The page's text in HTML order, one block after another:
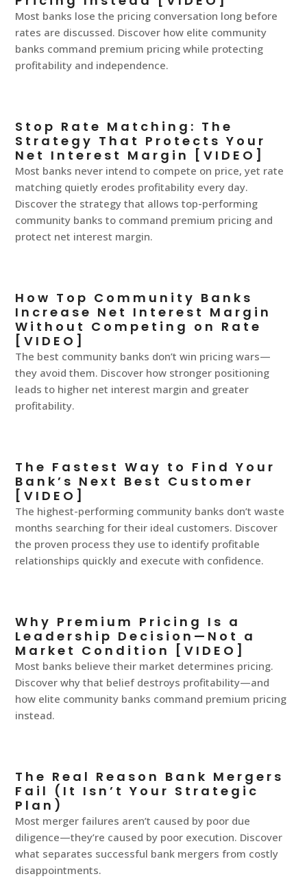
Most banks lose the pricing conversation long before
rates are discussed. Discover how elite community
banks command premium pricing while protecting
profitability and independence.
Stop Rate Matching: The
Strategy That Protects Your
Net Interest Margin [VIDEO]
Most banks never intend to compete on price, yet rate
matching quietly erodes profitability every day.
Discover the strategy that allows top-performing
community banks to command premium pricing and
protect net interest margin.
How Top Community Banks
Increase Net Interest Margin
Without Competing on Rate
[VIDEO]
The best community banks don’t win pricing wars—
they avoid them. Discover how stronger positioning
leads to higher net interest margin and greater
profitability.
The Fastest Way to Find Your
Bank’s Next Best Customer
[VIDEO]
The highest-performing community banks don’t waste
months searching for their ideal customers. Discover
the proven process they use to identify profitable
relationships quickly and execute with confidence.
Why Premium Pricing Is a
Leadership Decision—Not a
Market Condition [VIDEO]
Most banks believe their market determines pricing.
Discover why that belief destroys profitability—and
how elite community banks command premium pricing
instead.
The Real Reason Bank Mergers
Fail (It Isn’t Your Strategic
Plan)
Most merger failures aren’t caused by poor due
diligence—they’re caused by poor execution. Discover
what separates successful bank mergers from costly
disappointments.